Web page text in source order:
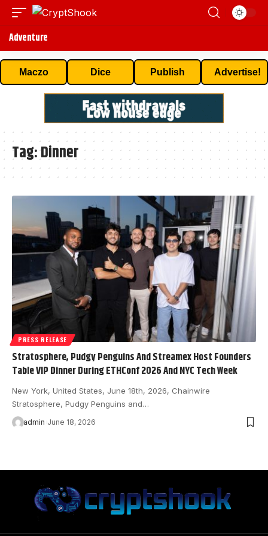
Adventure
Maczo Dice Publish Advertise!
Tag:Dinner
PRESS RELEASE
Stratosphere, Pudgy Penguins And Streamex Host Founders
Table VIP Dinner During ETHConf 2026 And NYC Tech Week
New York, United States, June 18th, 2026, Chainwire
Stratosphere, Pudgy Penguins and…
admin June 18, 2026